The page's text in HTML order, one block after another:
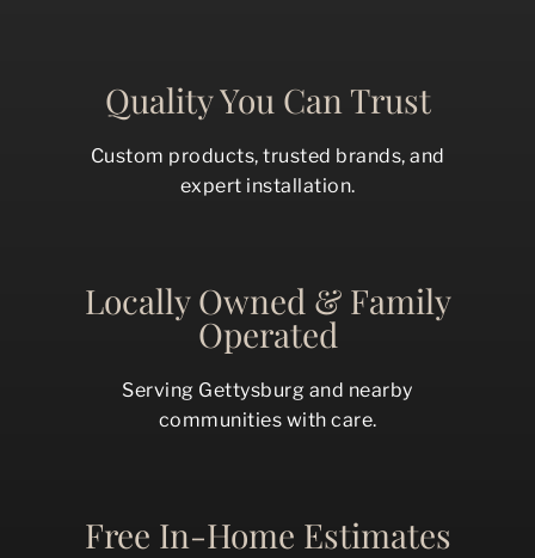
Quality You Can Trust
Custom products, trusted brands, and
expert installation.
Locally Owned & Family
Operated
Serving Gettysburg and nearby
communities with care.
Free In-Home Estimates